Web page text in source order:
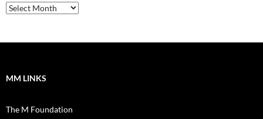
SW
News
MM LINKS
The M Foundation